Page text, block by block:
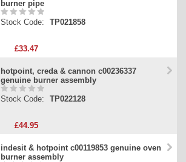
burner pipe
Stock Code: TP021858
£33.47
hotpoint, creda & cannon c00236337
genuine burner assembly
Stock Code: TP022128
£44.95
indesit & hotpoint c00119853 genuine oven
burner assembly